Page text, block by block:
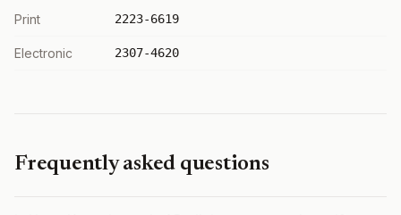
Print 2223-6619
Electronic 2307-4620
Frequently asked questions